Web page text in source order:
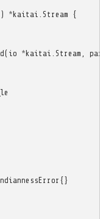
*kaitai Stream {
( io *kaitai Stream
{}